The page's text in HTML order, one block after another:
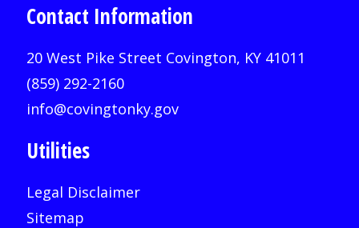
Contact Information
20 West Pike Street Covington, KY 41011
(859) 292-2160
info@covingtonky.gov
Utilities
Legal Disclaimer
Sitemap